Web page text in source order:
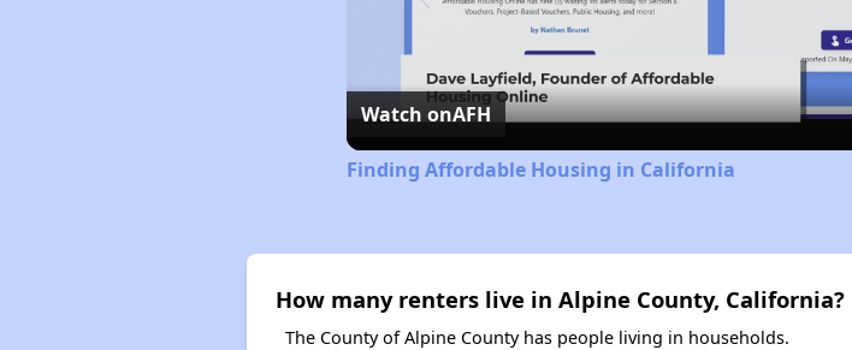
Video
Watch onAFH
Finding Affordable Housing in California
How many renters live in Alpine County, California?
The County of Alpine County has people living in households.